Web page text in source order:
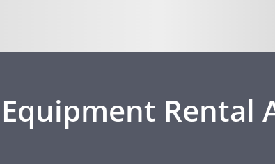
Equipment Rental